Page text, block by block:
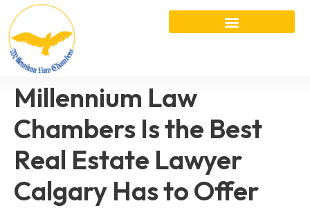
Millennium Law
Chambers Is the Best
Real Estate Lawyer
Calgary Has to Offer